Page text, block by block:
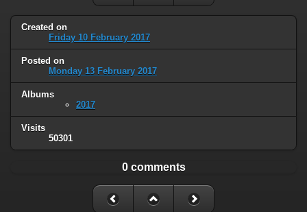
Created on
Friday 10 February 2017
Posted on
Monday 13 February 2017
Albums
2017
Visits
50301
0 comments